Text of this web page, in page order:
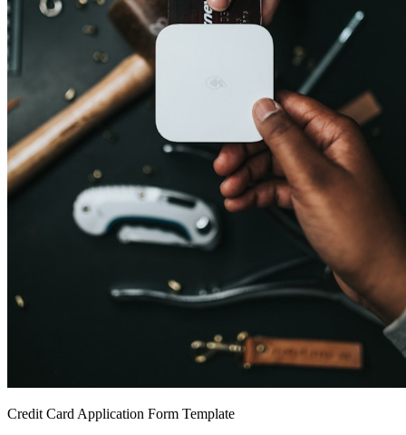
Credit Card Application Form Template